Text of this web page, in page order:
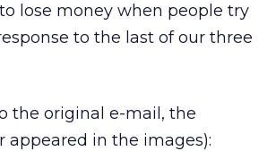
lose money when people try
to the last of our three
the original e-mail, the
appeared in the images):